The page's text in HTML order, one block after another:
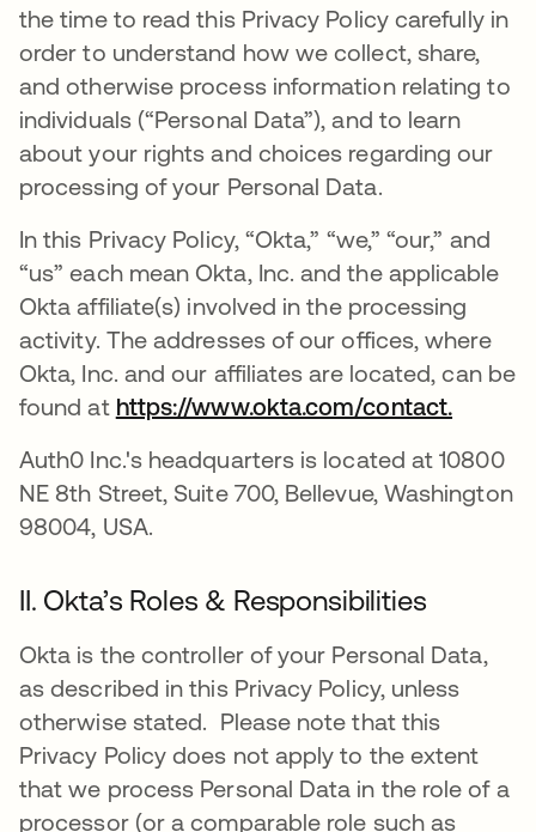
the time to read this Privacy Policy carefully in
order to understand how we collect, share,
and otherwise process information relating to
individuals (“Personal Data”), and to learn
about your rights and choices regarding our
processing of your Personal Data.
In this Privacy Policy, “Okta,” “we,” “our,” and
“us” each mean Okta, Inc. and the applicable
Okta affiliate(s) involved in the processing
activity. The addresses of our offices, where
Okta, Inc. and our affiliates are located, can be
found at https://www.okta.com/contact.
Auth0 Inc.'s headquarters is located at 10800
NE 8th Street, Suite 700, Bellevue, Washington
98004, USA.
II. Okta’s Roles & Responsibilities
Okta is the controller of your Personal Data,
as described in this Privacy Policy, unless
otherwise stated. Please note that this
Privacy Policy does not apply to the extent
that we process Personal Data in the role of a
processor (or a comparable role such as